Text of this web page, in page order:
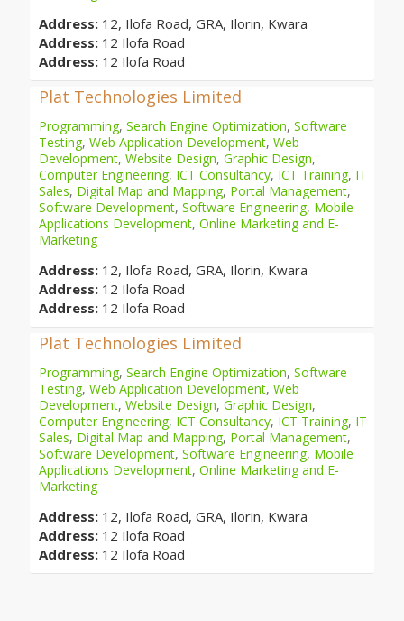
Address: 12, Ilofa Road, GRA, Ilorin, Kwara
Address: 12 Ilofa Road
Address: 12 Ilofa Road
Plat Technologies Limited
Programming, Search Engine Optimization, Software
Testing, Web Application Development, Web
Development, Website Design, Graphic Design,
Computer Engineering, ICT Consultancy, ICT Training, IT
Sales, Digital Map and Mapping, Portal Management,
Software Development, Software Engineering, Mobile
Applications Development, Online Marketing and E-
Marketing
Address: 12, Ilofa Road, GRA, Ilorin, Kwara
Address: 12 Ilofa Road
Address: 12 Ilofa Road
Plat Technologies Limited
Programming, Search Engine Optimization, Software
Testing, Web Application Development, Web
Development, Website Design, Graphic Design,
Computer Engineering, ICT Consultancy, ICT Training, IT
Sales, Digital Map and Mapping, Portal Management,
Software Development, Software Engineering, Mobile
Applications Development, Online Marketing and E-
Marketing
Address: 12, Ilofa Road, GRA, Ilorin, Kwara
Address: 12 Ilofa Road
Address: 12 Ilofa Road